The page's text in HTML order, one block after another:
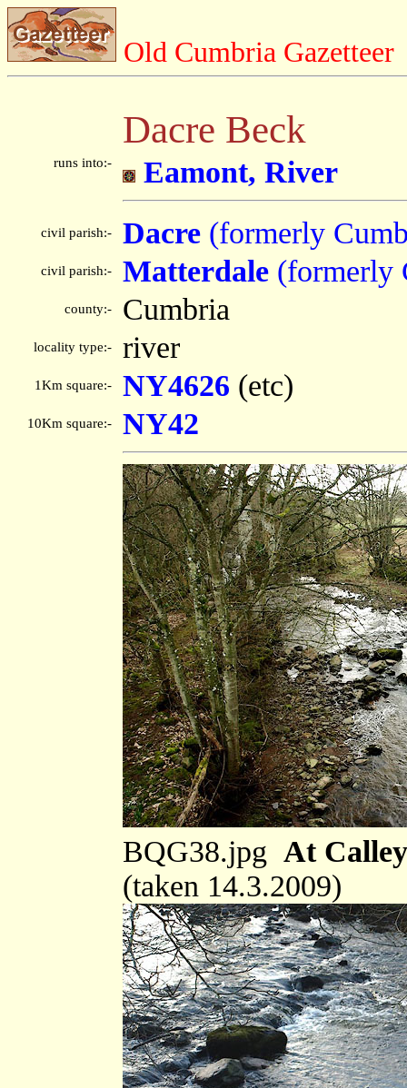
Old Cumbria Gazetteer
Dacre Beck
runs into:- Eamont, River
civil parish:- Dacre (formerly
civil parish:- Matterdale (formerly
county:- Cumbria
locality type:- river
1Km square:- NY4626 (etc)
10Km square:- NY42
BQG38.jpg At
(taken 14.3.2009)